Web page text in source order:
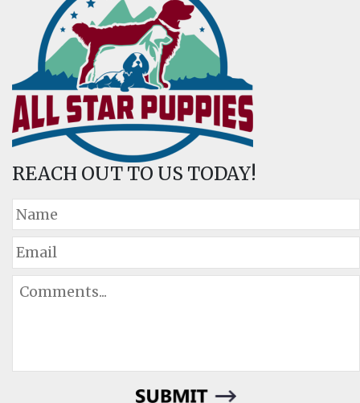
REACH OUT TO US TODAY!